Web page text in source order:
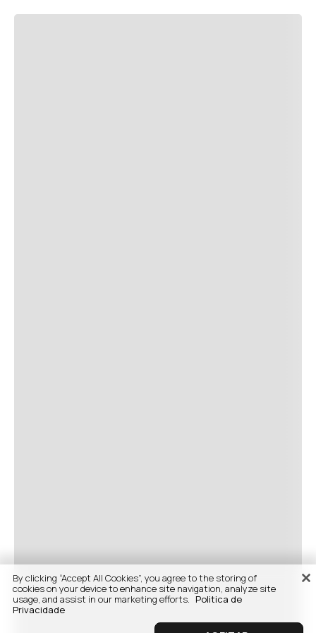
By clicking “Accept All Cookies”, you agree to the storing of
cookies on your device to enhance site navigation, analyze site
usage, and assist in our marketing efforts. Politica de
Privacidade